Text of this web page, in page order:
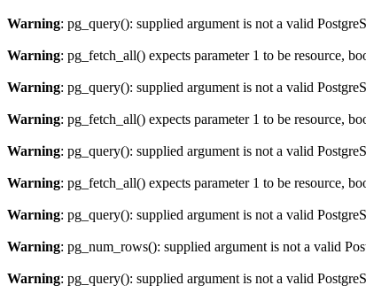
Warning: pg_query(): supplied argument is not a valid
Warning: pg_fetch_all() expects parameter 1 to be resource,
Warning: pg_query(): supplied argument is not a valid
Warning: pg_fetch_all() expects parameter 1 to be resource,
Warning: pg_query(): supplied argument is not a valid
Warning: pg_fetch_all() expects parameter 1 to be resource,
Warning: pg_query(): supplied argument is not a valid
Warning: pg_num_rows(): supplied argument is not a valid
Warning: pg_query(): supplied argument is not a valid